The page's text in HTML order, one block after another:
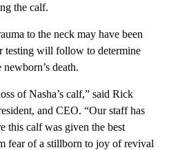
the calf.
to the neck may have been
testing will follow to determine
death.
of Nasha’s calf,” said Rick
and CEO. “Our staff has
this calf was given the best
fear of a stillborn to joy of revival